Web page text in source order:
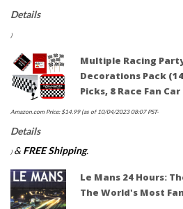
Details
)
Multiple Racing
Decorations Pack
Picks, 8 Race Fan
Amazon.com Price:$14.99(as of 10/04/2023 08:07 PST-
Details
) & FREE Shipping.
Le Mans 24 Hours:
The World's Most